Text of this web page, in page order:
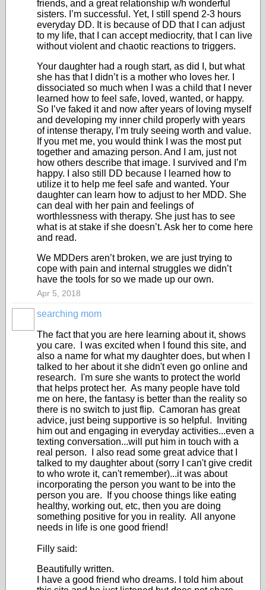
friends, and a great relationship w/h wonderful
sisters. I’m successful. Yet, I still spend 2-3 hours
everyday DD. It is because of DD that I can adjust
to my life, that I can accept mediocrity, that I can live
without violent and chaotic reactions to triggers.
Your daughter had a rough start, as did I, but what
she has that I didn’t is a mother who loves her. I
dissociated so much when I was a child that I never
learned how to feel safe, loved, wanted, or happy.
So I’ve faked it and now after years of loving myself
and developing my inner child properly with years
of intense therapy, I’m truly seeing worth and value.
If you met me, you would think I was the most put
together and amazing person. And I am, just not
how others describe that image. I survived and I’m
happy. I also still DD because I learned how to
utilize it to help me feel safe and wanted. Your
daughter can learn how to adjust to her MDD. She
can deal with her pain and feelings of
worthlessness with therapy. She just has to see
what is at stake if she doesn’t. Ask her to come here
and read.
We MDDers aren’t broken, we are just trying to
cope with pain and internal struggles we didn’t
have the tools for so we made up our own.
Apr 5, 2018
searching mom
The fact that you are here learning about it, shows
you care. I was excited when I found this site, and
also a name for what my daughter does, but when I
talked to her about it she didn't even go online and
research. I'm sure she wants to protect the world
that helps protect her. As many people have told
me on here, the fantasy is better than the reality so
there is no switch to just flip. Camoran has great
advice, just being supportive is so helpful. Inviting
him out and engaging in everyday activities...even a
texting conversation...will put him in touch with a
real person. I also read some great advice that I
talked to my daughter about (sorry I can't give credit
to who wrote it, can't remember)...it was about
incorporating the person you want to be into the
person you are. If you choose things like eating
healthy, working out, etc, then you are doing
something positive for you in reality. All anyone
needs in life is one good friend!
Filly said:
Beautifully written.
I have a good friend who dreams. I told him about